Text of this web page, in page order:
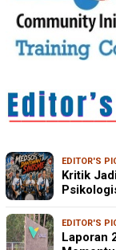
EDITOR'S
Kritik
EDITOR'S
Laporan